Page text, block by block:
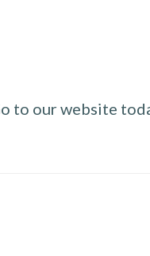
to our website